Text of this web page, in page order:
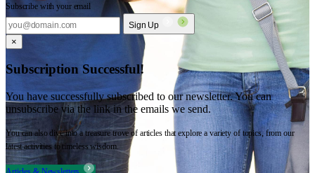
Subscribe with your email
Sign Up
×
Subscription Successful!
You have successfully subscribed to our newsletter. You can
unsubscribe via the link in the emails we send.
You can also dive into a treasure trove of articles that explore a variety of topics, from our
latest activities to timeless wisdom.